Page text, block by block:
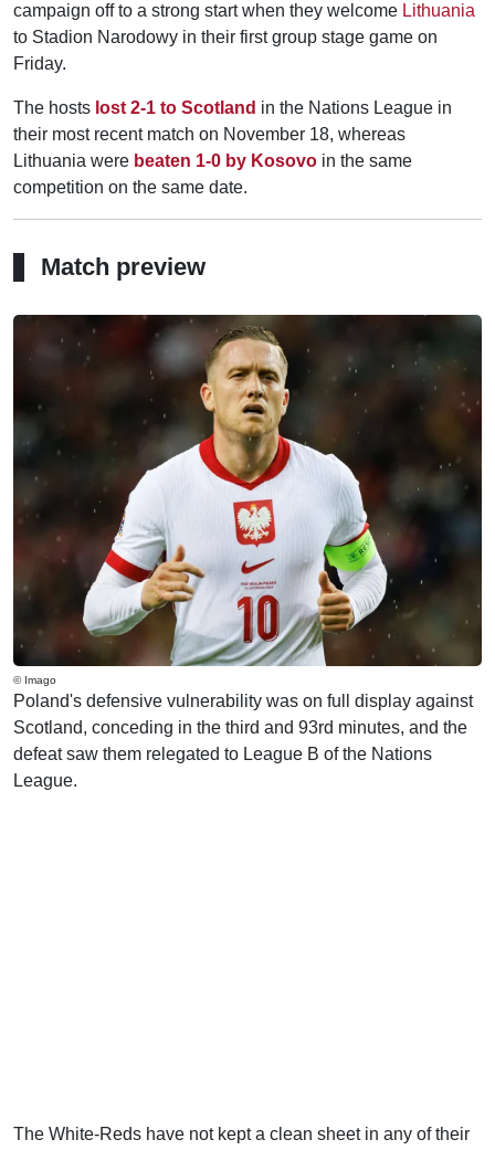
campaign off to a strong start when they welcome Lithuania
to Stadion Narodowy in their first group stage game on
Friday.
The hosts lost 2-1 to Scotland in the Nations League in
their most recent match on November 18, whereas
Lithuania were beaten 1-0 by Kosovo in the same
competition on the same date.
Match preview
© Imago
Poland's defensive vulnerability was on full display against
Scotland, conceding in the third and 93rd minutes, and the
defeat saw them relegated to League B of the Nations
League.
The White-Reds have not kept a clean sheet in any of their